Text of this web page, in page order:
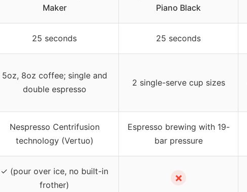
Maker
Piano Black
25 seconds 25 seconds
5oz, 8oz coffee; single and
double espresso
2 single-serve cup sizes
Nespresso Centrifusion
technology (Vertuo)
Espresso brewing with 19-
bar pressure
✓ (pour over ice, no built-in
frother)
✗